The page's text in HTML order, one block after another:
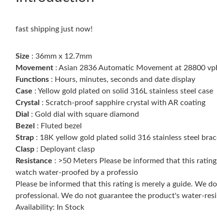
fast shipping just now!
Size : 36mm x 12.7mm
Movement : Asian 2836 Automatic Movement at 28800
Functions : Hours, minutes, seconds and date display
Case : Yellow gold plated on solid 316L stainless steel case
Crystal : Scratch-proof sapphire crystal with AR coating
Dial : Gold dial with square diamond
Bezel
: Fluted bezel
Strap : 18K yellow gold plated solid 316 stainless steel
Clasp : Deployant clasp
Resistance : >50 Meters Please be informed that this
watch water-proofed by a professio
Please be informed that this rating is merely a guide. We
professional. We do not guarantee the product's water-
Availability: In Stock